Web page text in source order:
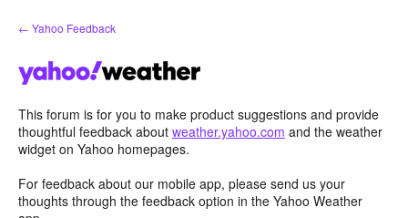
Skip
to
← Yahoo Feedback
This forum is for you to make product suggestions and provide
thoughtful feedback about weather.yahoo.com and the weather
widget on Yahoo homepages.
For feedback about our mobile app, please send us your
thoughts through the feedback option in the Yahoo Weather